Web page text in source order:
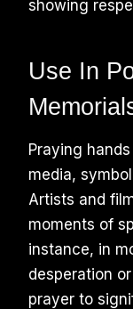
showing
Use In
Praying
media,
Artists and
moments of
instance, in
desperation
prayer to